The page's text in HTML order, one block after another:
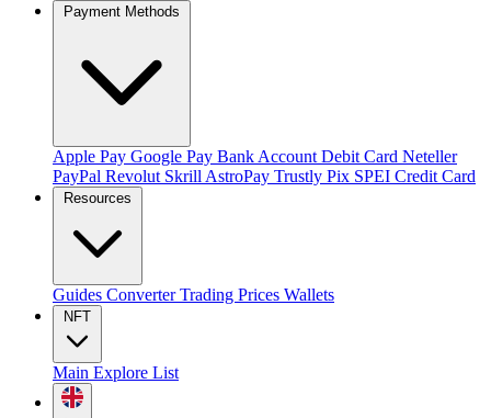
Payment Methods
Apple Pay Google Pay Bank Account Debit Card Neteller
PayPal Revolut Skrill AstroPay Trustly Pix SPEI Credit Card
Resources
Guides ConverterTrading Prices Wallets
NFT
Main Explore List